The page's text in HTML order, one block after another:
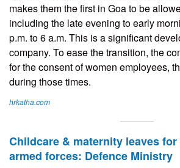
makes them the first in Goa to be
including the late evening to early
p.m. to 6 a.m. This is a significant
company. To ease the transition, the
for the consent of women employees,
during those times.
hrkatha.com
Childcare & maternity leaves
armed forces: Defence Ministry